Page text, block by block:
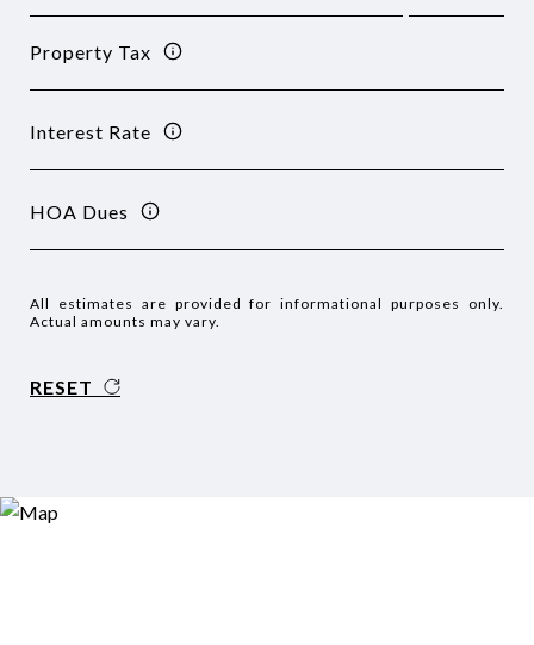
Property Tax
Interest Rate
HOA Dues
All estimates are provided for informational purposes only.
Actual amounts may vary.
RESET